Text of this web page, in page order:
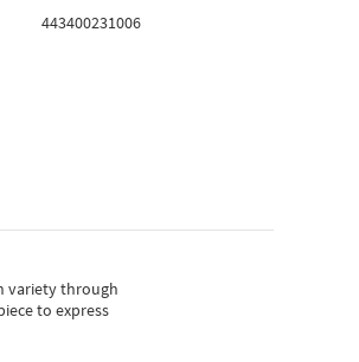
443400231006
variety through
to express